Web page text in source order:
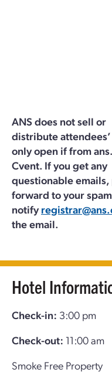
ANS does not sell or
distribute
only open if from
Cvent. If you get any
questionable emails,
forward to your
notify
the email.
Hotel
Check-in: 3:00 pm
Check-out: 11:00 am
Smoke Free Property